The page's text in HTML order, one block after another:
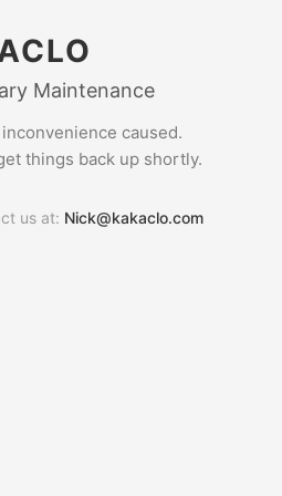
Maintenance
caused.
things back up shortly.
us at: Nick@kakaclo.com